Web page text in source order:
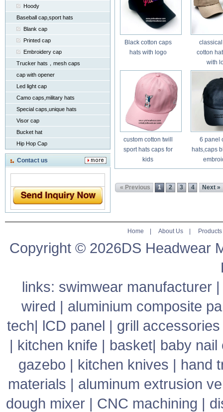
Hoody
Baseball cap,sport hats
Blank cap
Printed cap
Embroidery cap
Trucker hats，mesh caps
cap with opener
Led light cap
Camo caps,military hats
Special caps,unique hats
Visor cap
Bucket hat
Hip Hop Cap
Contact us
Black cotton caps
hats with logo
cotton
with
custom cotton twill
sport hats caps for
kids
6 panel
hats,caps
« Previous 1 2 3 4 Next »
Home About Us| Products
Copyright © 2026DS Headwear
links: swimwear manufacturer
wired | aluminium composite
tech| lCD panel | grill accessories
| kitchen knife | basket| baby nail
gazebo | kitchen knives | hand
materials | aluminum extrusion
dough mixer | CNC machining |